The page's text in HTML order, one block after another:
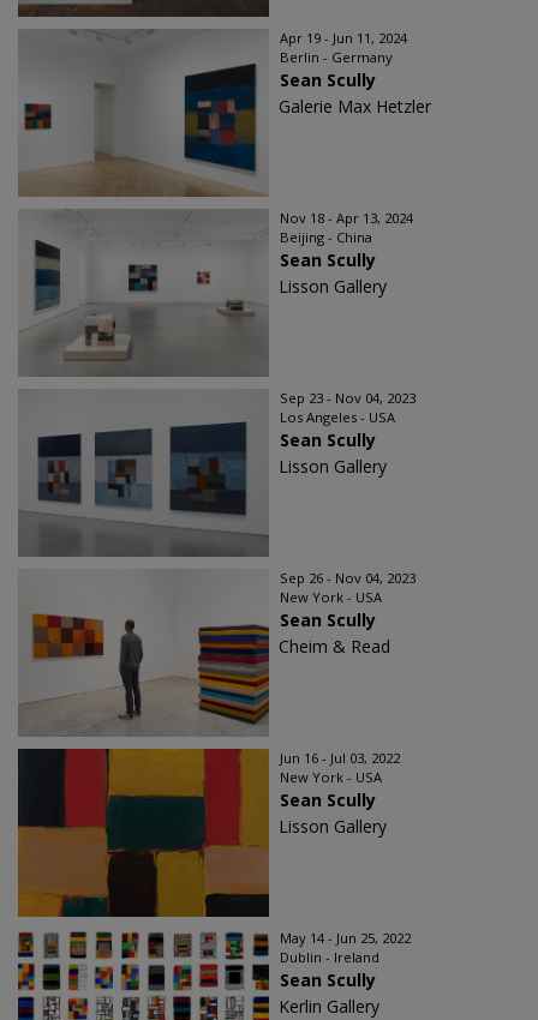
Apr 19 - Jun 11, 2024
Berlin - Germany
Sean Scully
Galerie Max Hetzler
Nov 18 - Apr 13, 2024
Beijing - China
Sean Scully
Lisson Gallery
Sep 23 - Nov 04, 2023
Los Angeles - USA
Sean Scully
Lisson Gallery
Sep 26 - Nov 04, 2023
New York - USA
Sean Scully
Cheim & Read
Jun 16 - Jul 03, 2022
New York - USA
Sean Scully
Lisson Gallery
May 14 - Jun 25, 2022
Dublin - Ireland
Sean Scully
Kerlin Gallery